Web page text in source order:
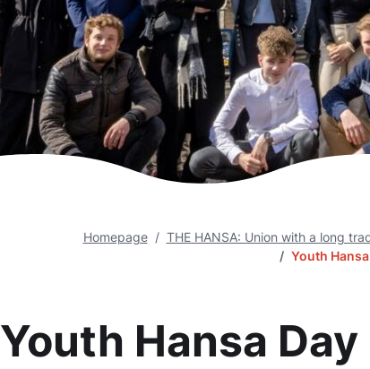
Homepage THE HANSA: Union with a long
Youth
Youth Hansa